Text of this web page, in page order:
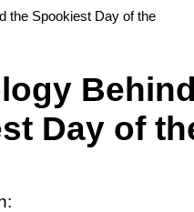
the Spookiest Day of the
Day of